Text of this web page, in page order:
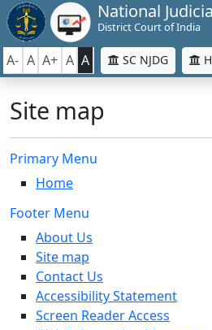
National
District Court of India
A- A A+ A A SC NJDG
Site map
Primary Menu
Home
Footer Menu
About Us
Site map
Contact Us
Accessibility Statement
Screen Reader Access